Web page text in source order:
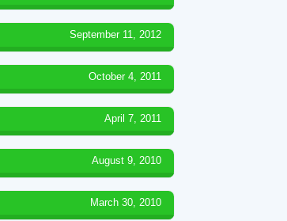
September 11, 2012
October 4, 2011
April 7, 2011
August 9, 2010
March 30, 2010